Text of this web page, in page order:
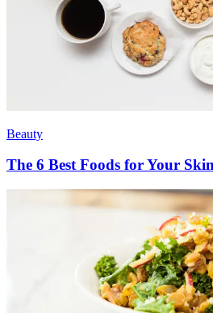
Beauty
The 6 Best Foods for Your